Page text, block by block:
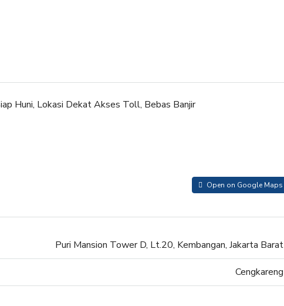
Huni, Lokasi Dekat Akses Toll, Bebas Banjir
Open on Google Maps
Puri Mansion Tower D, Lt.20, Kembangan, Jakarta Barat
Cengkareng